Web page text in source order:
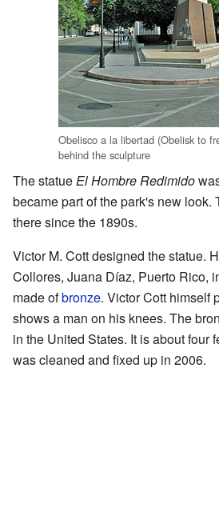
Obelisco a la libertad (Obelisk to
behind the sculpture
The statueEl Hombre Redimido
became part of the park's new look.
there since the 1890s.
Victor M. Cott designed the statue.
Collores, Juana Díaz, Puerto Rico,
made ofbronze. Victor Cott himself
shows a man on his knees. The
in the United States. It is about four
was cleaned and fixed up in 2006.